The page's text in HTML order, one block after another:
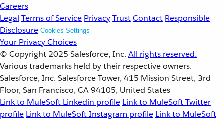
Careers
Legal Terms of Service PrivacyTrustContact Responsible
Disclosure Cookies Settings
Your Privacy Choices
© Copyright 2025 Salesforce, Inc. All rights reserved.
Various trademarks held by their respective owners.
Salesforce, Inc. Salesforce Tower, 415 Mission Street, 3rd
Floor, San Francisco, CA 94105, United States
Link to MuleSoft Linkedin profile Link to MuleSoft Twitter
profile Link to MuleSoft Instagram profile Link to MuleSoft